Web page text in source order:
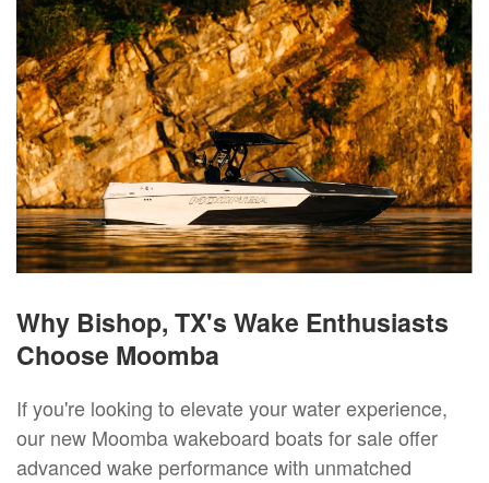
Why Bishop, TX's Wake Enthusiasts
Choose Moomba
If you're looking to elevate your water experience,
our new Moomba wakeboard boats for sale offer
advanced wake performance with unmatched